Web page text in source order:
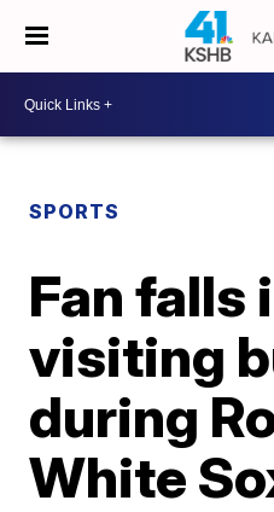
SPORTS
Fan falls
visiting
during
White